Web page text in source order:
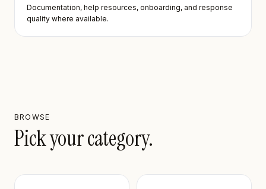
Documentation, help resources, onboarding, and response
quality where available.
BROWSE
Pick your category.